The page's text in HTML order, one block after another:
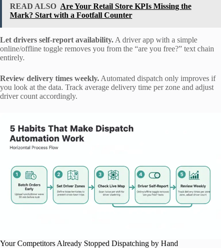
READ ALSO Are Your Retail Store KPIs Missing the
Mark? Start with a Footfall Counter
Let drivers self-report availability. A driver app with a simple
online/offline toggle removes you from the “are you free?” text chain
entirely.
Review delivery times weekly. Automated dispatch only improves if
you look at the data. Track average delivery time per zone and adjust
driver count accordingly.
Your Competitors Already Stopped Dispatching by Hand